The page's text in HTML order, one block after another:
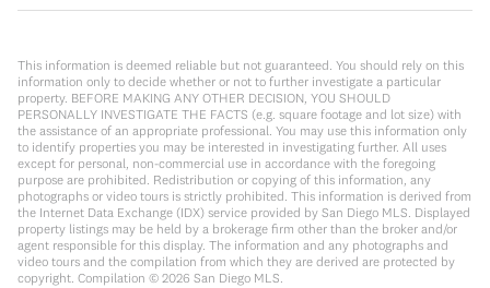
This information is deemed reliable but not guaranteed. You should rely on this
information only to decide whether or not to further investigate a particular
property. BEFORE MAKING ANY OTHER DECISION, YOU SHOULD
PERSONALLY INVESTIGATE THE FACTS (e.g. square footage and lot size) with
the assistance of an appropriate professional. You may use this information only
to identify properties you may be interested in investigating further. All uses
except for personal, non-commercial use in accordance with the foregoing
purpose are prohibited. Redistribution or copying of this information, any
photographs or video tours is strictly prohibited. This information is derived from
the Internet Data Exchange (IDX) service provided by San Diego MLS. Displayed
property listings may be held by a brokerage firm other than the broker and/or
agent responsible for this display. The information and any photographs and
video tours and the compilation from which they are derived are protected by
copyright. Compilation © 2026 San Diego MLS.